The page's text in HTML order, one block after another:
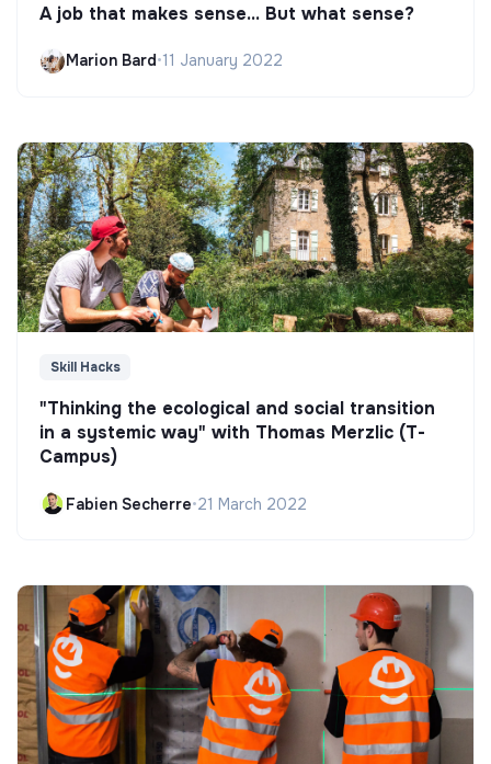
A job that makes sense... But what sense?
Marion Bard•11 January 2022
Skill Hacks
"Thinking the ecological and social transition
in a systemic way" with Thomas Merzlic (T-
Campus)
Fabien Secherre•21 March 2022